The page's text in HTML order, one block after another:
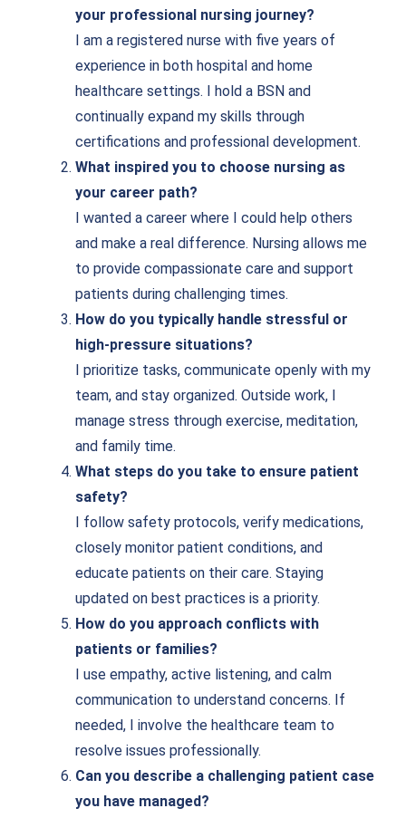
your professional nursing journey?
I am a registered nurse with five years of
experience in both hospital and home
healthcare settings. I hold a BSN and
continually expand my skills through
certifications and professional development.
What inspired you to choose nursing as
your career path?
I wanted a career where I could help others
and make a real difference. Nursing allows me
to provide compassionate care and support
patients during challenging times.
How do you typically handle stressful or
high-pressure situations?
I prioritize tasks, communicate openly with my
team, and stay organized. Outside work, I
manage stress through exercise, meditation,
and family time.
What steps do you take to ensure patient
safety?
I follow safety protocols, verify medications,
closely monitor patient conditions, and
educate patients on their care. Staying
updated on best practices is a priority.
How do you approach conflicts with
patients or families?
I use empathy, active listening, and calm
communication to understand concerns. If
needed, I involve the healthcare team to
resolve issues professionally.
Can you describe a challenging patient case
you have managed?